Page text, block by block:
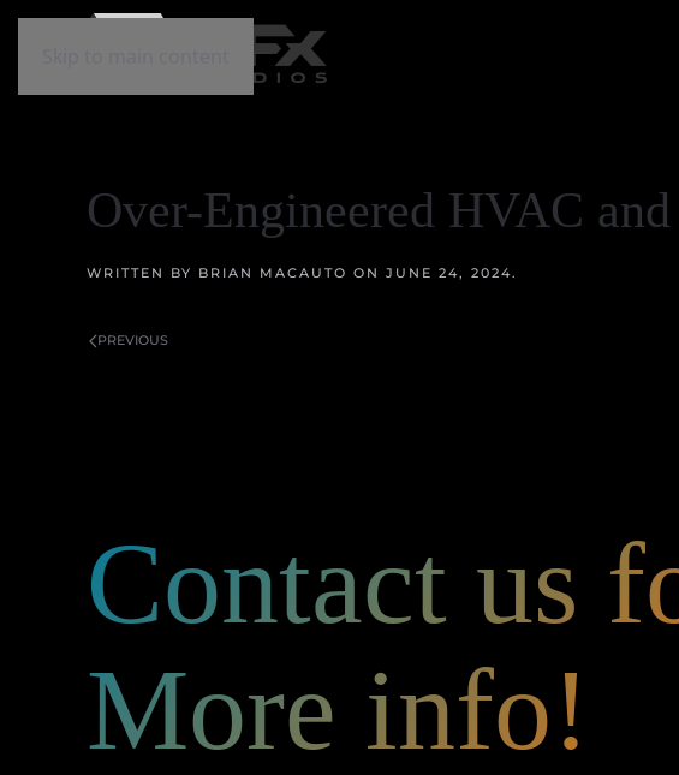
Over-Engineered HVAC
WRITTEN BY BRIAN MACAUTO ON JUNE 24, 2024.
PREVIOUS
Contact us
More info!